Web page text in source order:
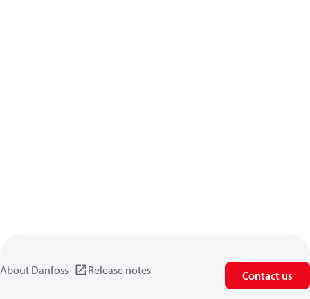
About Danfoss Release notes Contact us